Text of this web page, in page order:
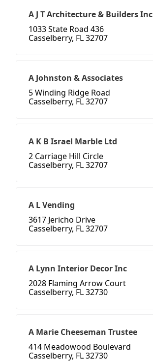
A J T Architecture & Builders Inc
1033 State Road 436
Casselberry, FL 32707
A Johnston & Associates
5 Winding Ridge Road
Casselberry, FL 32707
A K B Israel Marble Ltd
2 Carriage Hill Circle
Casselberry, FL 32707
A L Vending
3617 Jericho Drive
Casselberry, FL 32707
A Lynn Interior Decor Inc
2028 Flaming Arrow Court
Casselberry, FL 32730
A Marie Cheeseman Trustee
414 Meadowood Boulevard
Casselberry, FL 32730